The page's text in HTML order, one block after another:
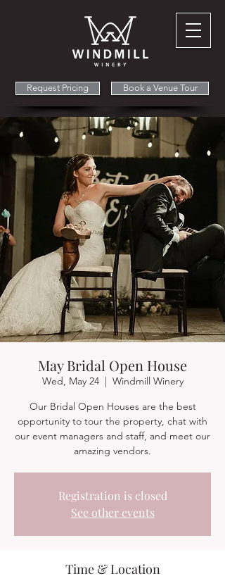
Request Pricing Book a Venue Tour
May Bridal Open House
Wed, May 24
  |
Windmill Winery
Our Bridal Open Houses are the best
opportunity to tour the property, chat with
our event managers and staff, and meet our
amazing vendors.
Registration is closed
See other events
Time & Location